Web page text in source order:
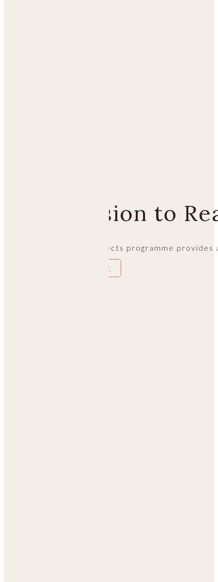
From Vision to
Morgan’s special projects programme
EXPERIENCE THE JOURNEY